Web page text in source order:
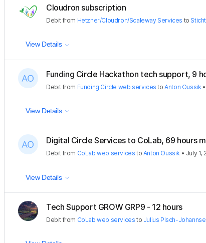
Cloudron subscription
Debit from Hetzner/Cloudron/Scaleway Services to
View Details
Funding Circle Hackathon tech support, 9
Debit from Funding Circle web services toAnton Oussik •
View Details
Digital Circle Services to CoLab, 69 hours
Debit from CoLab web services to Anton Oussik • July 1,
View Details
Tech Support GROW GRP9 - 12 hours
Debit from CoLab web services to Julius Pisch-